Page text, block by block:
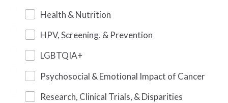
Health & Nutrition
HPV, Screening, & Prevention
LGBTQIA+
Psychosocial & Emotional Impact of Cancer
Research, Clinical Trials, & Disparities